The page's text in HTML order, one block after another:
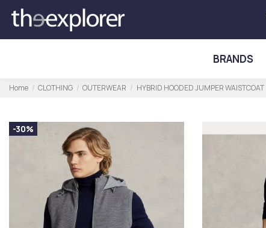
BRANDS
Home CLOTHING OUTERWEAR HYBRID HOODED JUMPER WAISTCOAT
-30%